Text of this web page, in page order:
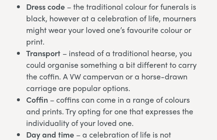
Dress code – the traditional colour for funerals is
black, however at a celebration of life, mourners
might wear your loved one’s favourite colour or
print.
Transport – instead of a traditional hearse, you
could organise something a bit different to carry
the coffin. A VW campervan or a horse-drawn
carriage are popular options.
Coffin – coffins can come in a range of colours
and prints. Try opting for one that expresses the
individuality of your loved one.
Day and time – a celebration of life is not